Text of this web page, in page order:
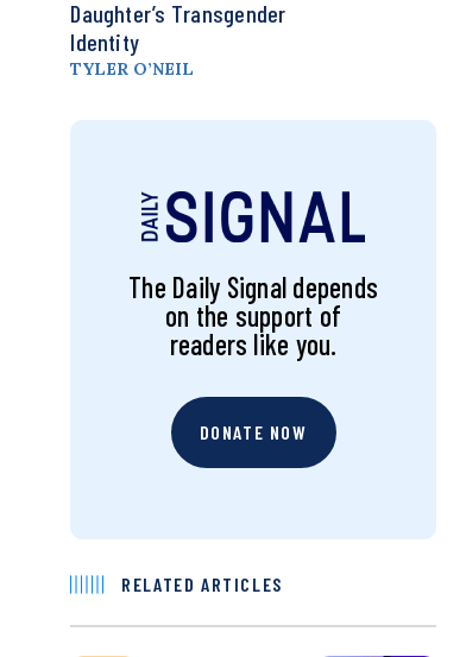
Daughter’s Transgender
Identity
TYLER O’NEIL
The Daily Signal depends
on the support of
readers like you.
DONATE NOW
RELATED ARTICLES